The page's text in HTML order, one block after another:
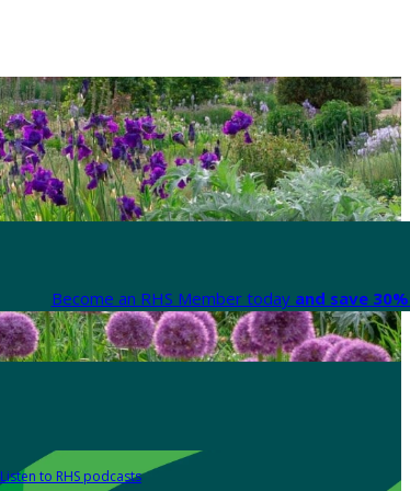
Become an RHS Member today and save
Listen to RHS podcasts